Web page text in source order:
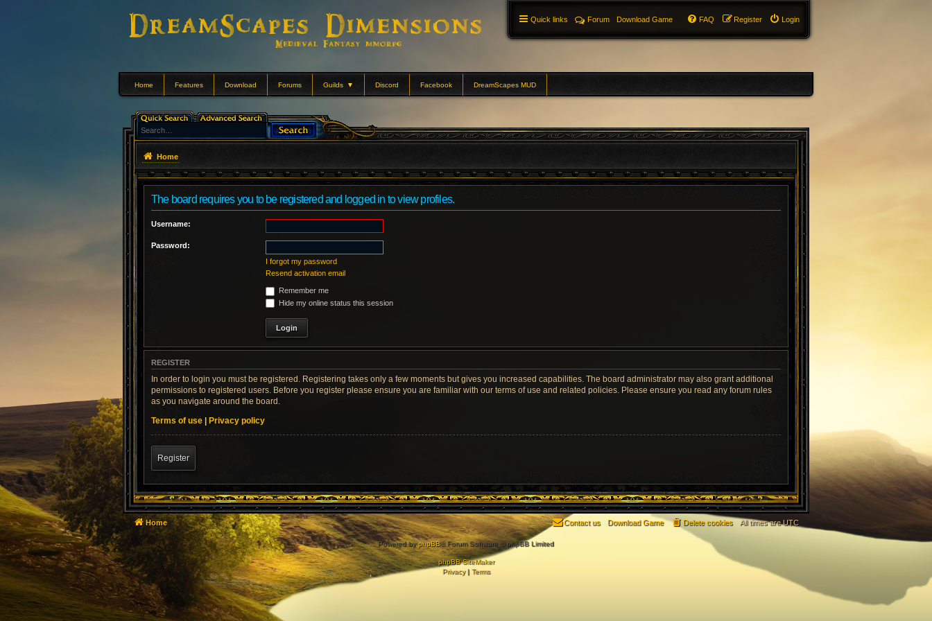
Home Features Download Forums Guilds ▼ Discord Facebook DreamScapes MUD
Quick links Login
Register
FAQ
Forum Download Game
Home
The board requires you to be registered and logged in to view profiles.
Username:
Password:
I forgot my password
Resend activation email
Remember me
Hide my online status this session
REGISTER
In order to login you must be registered. Registering takes only a few moments but gives you increased capabilities. The board administrator may also grant additional
permissions to registered users. Before you register please ensure you are familiar with our terms of use and related policies. Please ensure you read any forum rules
as you navigate around the board.
Terms of use | Privacy policy
Register
Home All times areUTC
Delete cookies
Download Game
Contact us
Powered byphpBB® Forum Software © phpBB Limited
phpBB SiteMaker
Privacy| Terms